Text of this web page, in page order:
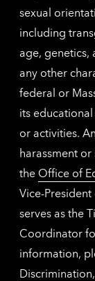
sexual
including
age, genetics,
any other
federal or
its
or activities.
harassment
the Office of
Vice-
serves as the
Coordinator
information,